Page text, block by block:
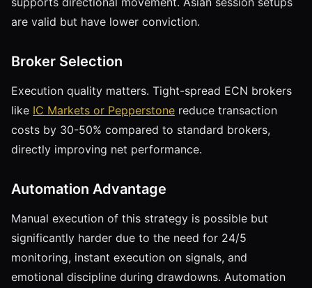
are valid but have lower conviction.
Broker Selection
Execution quality matters. Tight-spread ECN brokers
like IC Markets or Pepperstone reduce transaction
costs by 30-50% compared to standard brokers,
directly improving net performance.
Automation Advantage
Manual execution of this strategy is possible but
significantly harder due to the need for 24/5
monitoring, instant execution on signals, and
emotional discipline during drawdowns. Automation